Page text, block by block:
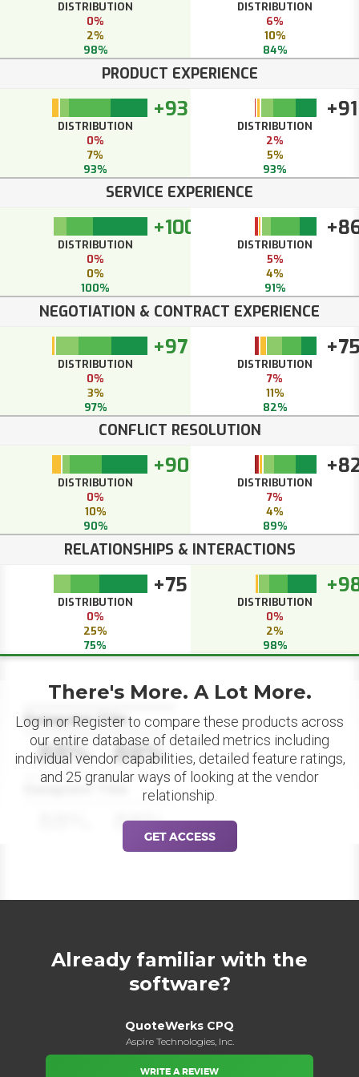
DISTRIBUTION
0%
2%
98%
DISTRIBUTION
6%
10%
84%
PRODUCT EXPERIENCE
+93
DISTRIBUTION
0%
7%
93%
+91
DISTRIBUTION
2%
5%
93%
SERVICE EXPERIENCE
+100
DISTRIBUTION
0%
0%
100%
DISTRIBUTION
5%
4%
91%
NEGOTIATION & CONTRACT EXPERIENCE
+97
DISTRIBUTION
0%
3%
97%
DISTRIBUTION
7%
11%
82%
CONFLICT RESOLUTION
+90
DISTRIBUTION
0%
10%
90%
DISTRIBUTION
7%
4%
89%
RELATIONSHIPS & INTERACTIONS
+75
DISTRIBUTION
0%
25%
75%
DISTRIBUTION
0%
2%
98%
Datapoint Title
88% 88%
Datapoint Title
88%
There's More. A Lot More.
Log in or Register to compare these products across
our entire database of detailed metrics including
individual vendor capabilities, detailed feature ratings,
and 25 granular ways of looking at the vendor
relationship.
GET ACCESS
Already familiar with the
software?
QuoteWerks CPQ
Aspire Technologies, Inc.
WRITE A REVIEW